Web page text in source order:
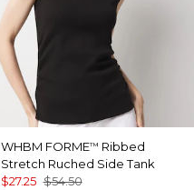
WHBM FORME™ Ribbed
Stretch Ruched Side Tank
$27.25 $54.50